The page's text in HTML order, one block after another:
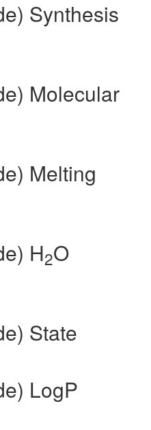
Synthesis
Molecular
Melting
H2O
State
LogP